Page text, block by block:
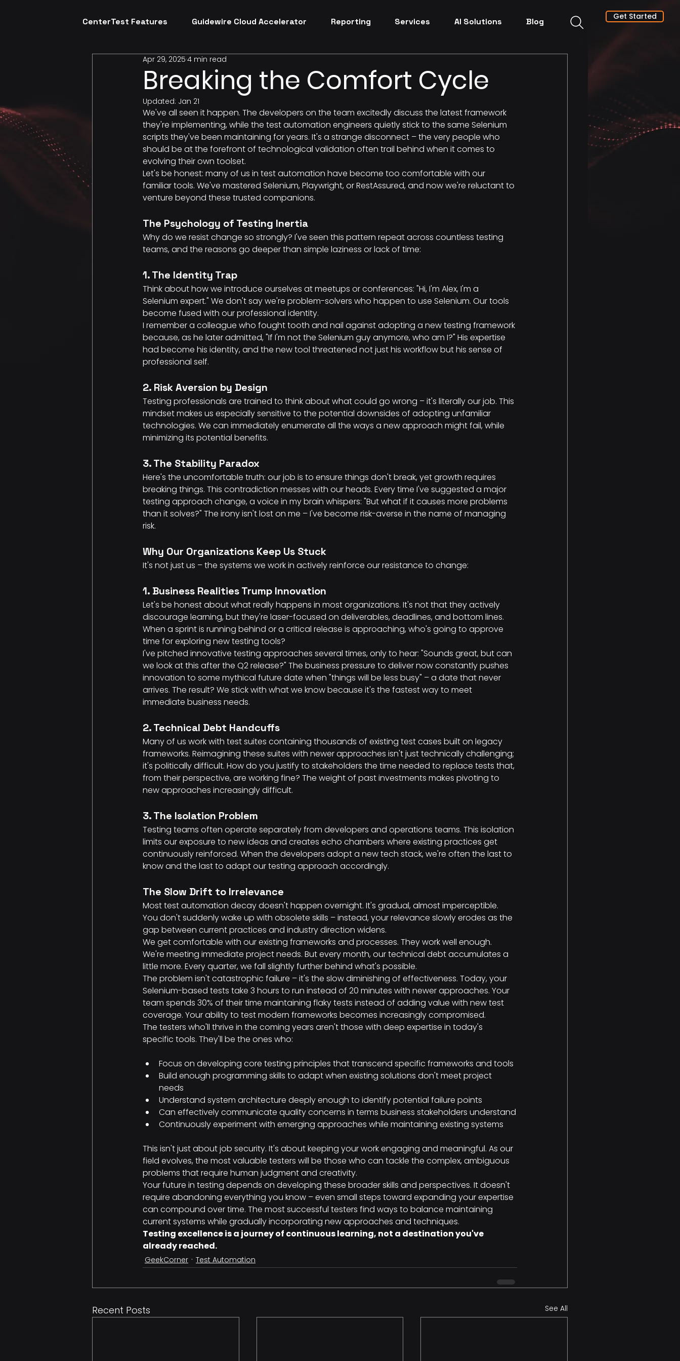
CenterTest Features Guidewire Cloud Accelerator Reporting Services AI Solutions Blog Get Started
Breaking the Comfort Cycle
Apr 29, 2025 4 min read
Updated: Jan 21
We've all seen it happen. The developers on the team excitedly discuss the latest framework
they're implementing, while the test automation engineers quietly stick to the same Selenium
scripts they've been maintaining for years. It's a strange disconnect – the very people who
should be at the forefront of technological validation often trail behind when it comes to
evolving their own toolset.
Let's be honest: many of us in test automation have become too comfortable with our
familiar tools. We've mastered Selenium, Playwright, or RestAssured, and now we're reluctant to
venture beyond these trusted companions.
The Psychology of Testing Inertia
Why do we resist change so strongly? I've seen this pattern repeat across countless testing
teams, and the reasons go deeper than simple laziness or lack of time:
1. The Identity Trap
Think about how we introduce ourselves at meetups or conferences: "Hi, I'm Alex, I'm a
Selenium expert." We don't say we're problem-solvers who happen to use Selenium. Our tools
become fused with our professional identity.
I remember a colleague who fought tooth and nail against adopting a new testing framework
because, as he later admitted, "If I'm not the Selenium guy anymore, who am I?" His expertise
had become his identity, and the new tool threatened not just his workflow but his sense of
professional self.
2. Risk Aversion by Design
Testing professionals are trained to think about what could go wrong – it's literally our job. This
mindset makes us especially sensitive to the potential downsides of adopting unfamiliar
technologies. We can immediately enumerate all the ways a new approach might fail, while
minimizing its potential benefits.
3. The Stability Paradox
Here's the uncomfortable truth: our job is to ensure things don't break, yet growth requires
breaking things. This contradiction messes with our heads. Every time I've suggested a major
testing approach change, a voice in my brain whispers: "But what if it causes more problems
than it solves?" The irony isn't lost on me – I've become risk-averse in the name of managing
risk.
Why Our Organizations Keep Us Stuck
It's not just us – the systems we work in actively reinforce our resistance to change:
1. Business Realities Trump Innovation
Let's be honest about what really happens in most organizations. It's not that they actively
discourage learning, but they're laser-focused on deliverables, deadlines, and bottom lines.
When a sprint is running behind or a critical release is approaching, who's going to approve
time for exploring new testing tools?
I've pitched innovative testing approaches several times, only to hear: "Sounds great, but can
we look at this after the Q2 release?" The business pressure to deliver now constantly pushes
innovation to some mythical future date when "things will be less busy" – a date that never
arrives. The result? We stick with what we know because it's the fastest way to meet
immediate business needs.
2. Technical Debt Handcuffs
Many of us work with test suites containing thousands of existing test cases built on legacy
frameworks. Reimagining these suites with newer approaches isn't just technically challenging;
it's politically difficult. How do you justify to stakeholders the time needed to replace tests that,
from their perspective, are working fine? The weight of past investments makes pivoting to
new approaches increasingly difficult.
3. The Isolation Problem
Testing teams often operate separately from developers and operations teams. This isolation
limits our exposure to new ideas and creates echo chambers where existing practices get
continuously reinforced. When the developers adopt a new tech stack, we're often the last to
know and the last to adapt our testing approach accordingly.
The Slow Drift to Irrelevance
Most test automation decay doesn't happen overnight. It's gradual, almost imperceptible.
You don't suddenly wake up with obsolete skills – instead, your relevance slowly erodes as the
gap between current practices and industry direction widens.
We get comfortable with our existing frameworks and processes. They work well enough.
We're meeting immediate project needs. But every month, our technical debt accumulates a
little more. Every quarter, we fall slightly further behind what's possible.
The problem isn't catastrophic failure – it's the slow diminishing of effectiveness. Today, your
Selenium-based tests take 3 hours to run instead of 20 minutes with newer approaches. Your
team spends 30% of their time maintaining flaky tests instead of adding value with new test
coverage. Your ability to test modern frameworks becomes increasingly compromised.
The testers who'll thrive in the coming years aren't those with deep expertise in today's
specific tools. They'll be the ones who:
Focus on developing core testing principles that transcend specific frameworks and tools
Build enough programming skills to adapt when existing solutions don't meet project
needs
Understand system architecture deeply enough to identify potential failure points
Can effectively communicate quality concerns in terms business stakeholders understand
Continuously experiment with emerging approaches while maintaining existing systems
This isn't just about job security. It's about keeping your work engaging and meaningful. As our
field evolves, the most valuable testers will be those who can tackle the complex, ambiguous
problems that require human judgment and creativity.
Your future in testing depends on developing these broader skills and perspectives. It doesn't
require abandoning everything you know – even small steps toward expanding your expertise
can compound over time. The most successful testers find ways to balance maintaining
current systems while gradually incorporating new approaches and techniques.
Testing excellence is a journey of continuous learning, not a destination you've
already reached.
GeekCorner Test Automation
Recent Posts See All